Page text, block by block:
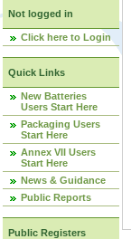
Not logged in
Click here to Login
Quick Links
New Batteries
Users Start Here
Packaging Users
Start Here
Annex VII Users
Start Here
News & Guidance
Public Reports
Public Registers